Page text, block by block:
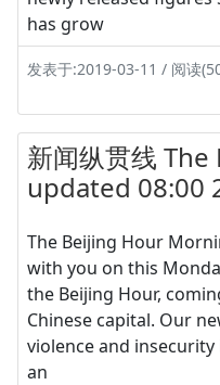
has grow
发表于:2019-03-11 / 阅读
新闻纵贯线
updated 08:00
The Beijing Hour
with you on this
the Beijing Hour,
Chinese capital. Our
violence and
an